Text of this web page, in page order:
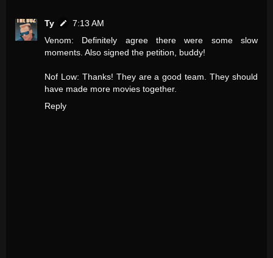
Ty
7:13 AM
Venom: Definitely agree there were some slow
moments. Also signed the petition, buddy!
Nof Low: Thanks! They are a good team. They should
have made more movies together.
Reply